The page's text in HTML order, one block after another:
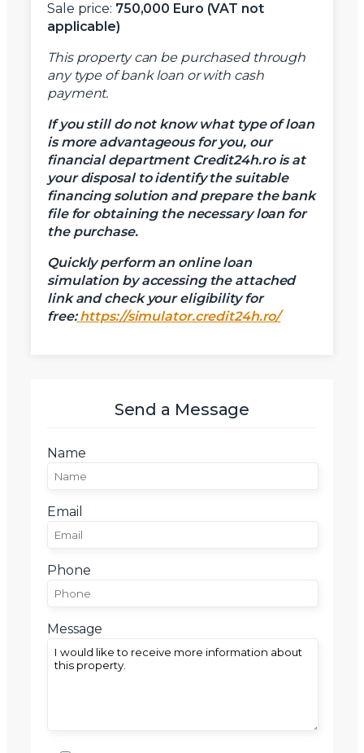
Sale price: 750,000 Euro (VAT not
applicable)
This property can be purchased through
any type of bank loan or with cash
payment.
If you still do not know what type of loan
is more advantageous for you, our
financial department Credit24h.ro is at
your disposal to identify the suitable
financing solution and prepare the bank
file for obtaining the necessary loan for
the purchase.
Quickly perform an online loan
simulation by accessing the attached
link and check your eligibility for
free:https://simulator.credit24h.ro/
Send a Message
Name
Email
Phone
Message